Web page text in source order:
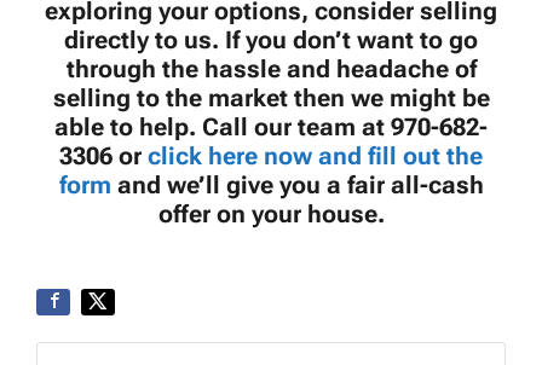
exploring your options, consider selling
directly to us. If you don’t want to go
through the hassle and headache of
selling to the market then we might be
able to help. Call our team at 970-682-
3306 or click here now and fill out the
form and we’ll give you a fair all-cash
offer on your house.